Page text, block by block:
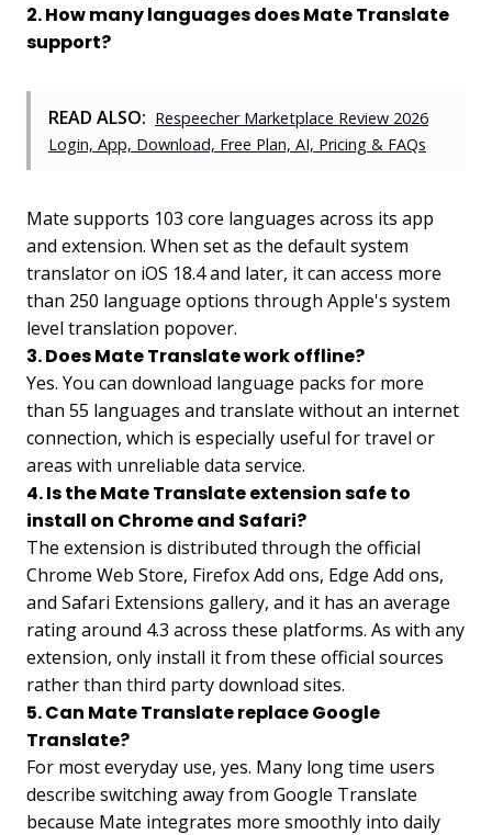
2. How many languages does Mate Translate
support?
READ ALSO: Respeecher Marketplace Review 2026
Login, App, Download, Free Plan, AI, Pricing & FAQs
Mate supports 103 core languages across its app
and extension. When set as the default system
translator on iOS 18.4 and later, it can access more
than 250 language options through Apple's system
level translation popover.
3. Does Mate Translate work offline?
Yes. You can download language packs for more
than 55 languages and translate without an internet
connection, which is especially useful for travel or
areas with unreliable data service.
4. Is the Mate Translate extension safe to
install on Chrome and Safari?
The extension is distributed through the official
Chrome Web Store, Firefox Add ons, Edge Add ons,
and Safari Extensions gallery, and it has an average
rating around 4.3 across these platforms. As with any
extension, only install it from these official sources
rather than third party download sites.
5. Can Mate Translate replace Google
Translate?
For most everyday use, yes. Many long time users
describe switching away from Google Translate
because Mate integrates more smoothly into daily